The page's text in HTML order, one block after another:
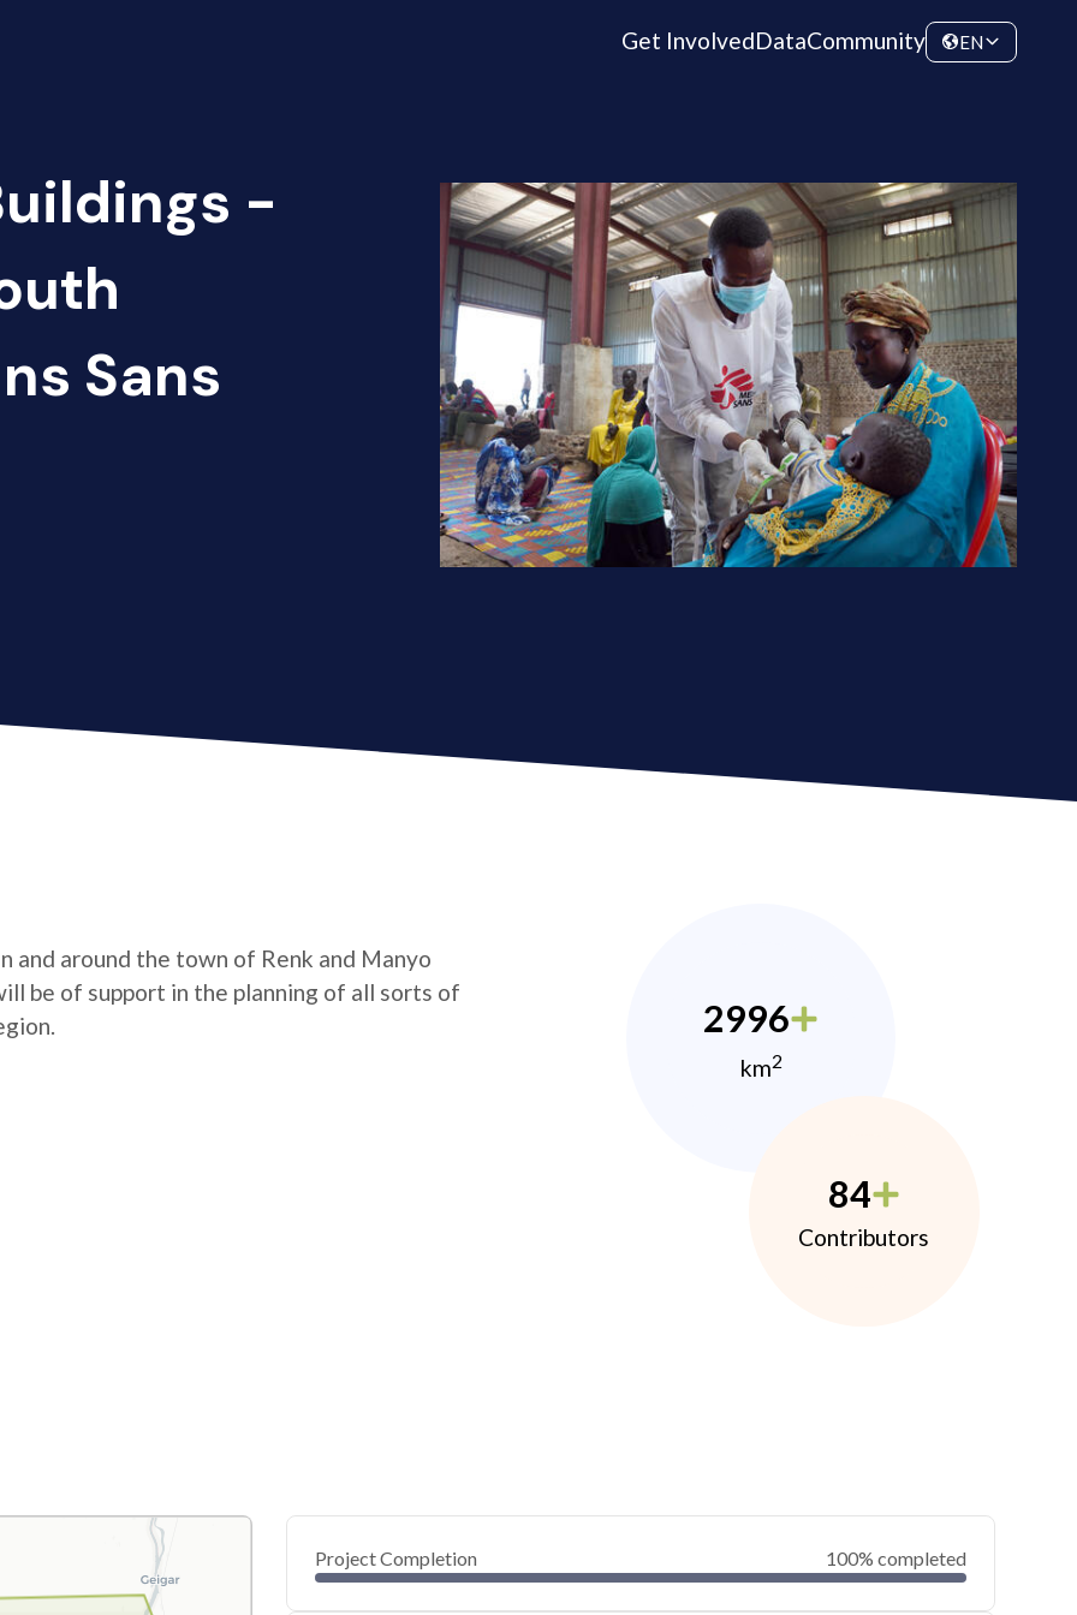
Get InvolvedDataCommunity EN
-
Sans
and around the town of Renk and Manyo
be of support in the planning of all sorts of
2996
km2
84
Contributors
Project Completion 100% completed
0
40